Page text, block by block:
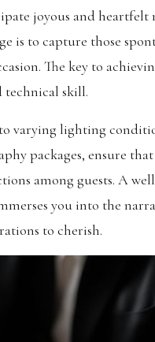
joyous and heartfelt
is to capture those
The key to
technical skill.
varying lighting
packages, ensure
among guests. A
you into the
to cherish.